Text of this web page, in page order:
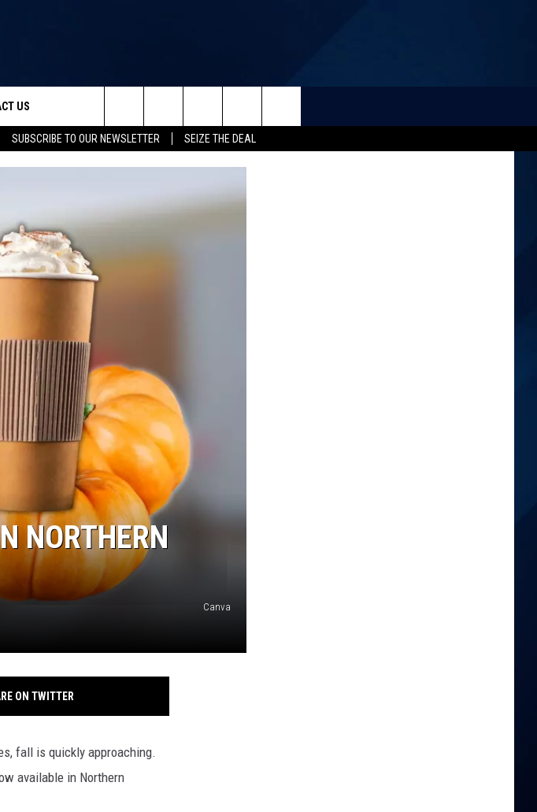
SUBSCRIBE TO OUR NEWSLETTER SEIZE THE DEAL
US
CONTACT INFO
Search
The
Site
NORTHERN
Canva
ON TWITTER
fall is quickly approaching.
available in Northern